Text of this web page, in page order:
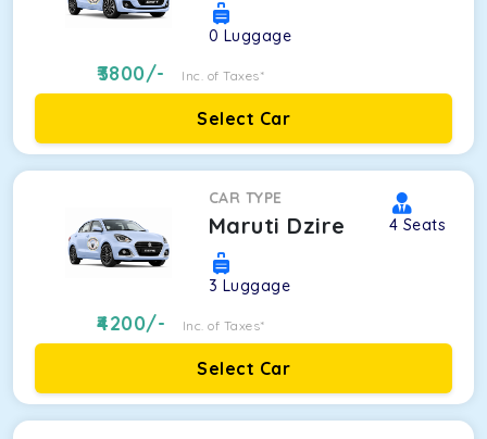
0 Luggage
3800/- Inc. of Taxes*
Select Car
CAR TYPE
Maruti Dzire 4 Seats
3 Luggage
4200/- Inc. of Taxes*
Select Car